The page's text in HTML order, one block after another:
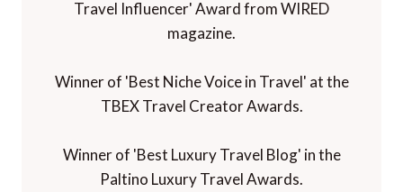
Travel Influencer' Award from WIRED
magazine.
Winner of 'Best Niche Voice in Travel' at the
TBEX Travel Creator Awards.
Winner of 'Best Luxury Travel Blog' in the
Paltino Luxury Travel Awards.